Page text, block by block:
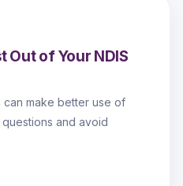
Out of Your NDIS
can make better use of
and avoid